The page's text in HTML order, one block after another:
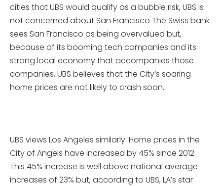
cities that UBS would qualify as a bubble risk, UBS is
not concerned about San Francisco The Swiss bank
sees San Francisco as being overvalued but,
because of its booming tech companies and its
strong local economy that accompanies those
companies, UBS believes that the City’s soaring
home prices are not likely to crash soon.
UBS views Los Angeles similarly. Home prices in the
City of Angels have increased by 45% since 2012.
This 45% increase is well above national average
increases of 23% but, according to UBS, LA’s star